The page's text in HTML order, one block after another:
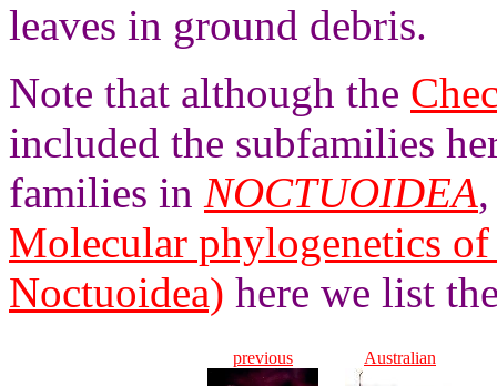
leaves in ground debris.
Note that although the
included the subfamilies
families in NOCTUOIDEA
Molecular phylogenetics
Noctuoidea) here we list
previous Australian